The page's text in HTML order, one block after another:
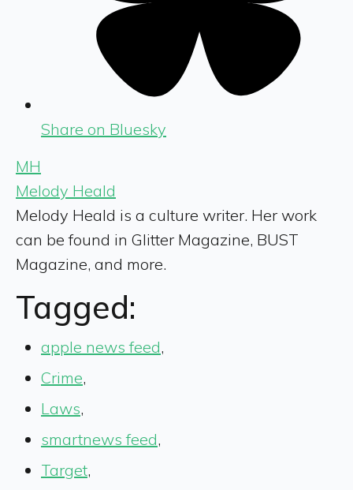
Share on Bluesky
MH
Melody Heald
Melody Heald is a culture writer. Her work
can be found in Glitter Magazine, BUST
Magazine, and more.
Tagged:
apple news feed,
Crime,
Laws,
smartnews feed,
Target,